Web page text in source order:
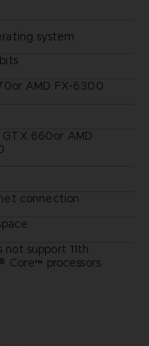
system
AMD FX-6300
GTX 660or AMD
connection
support 11th
Core™ processors